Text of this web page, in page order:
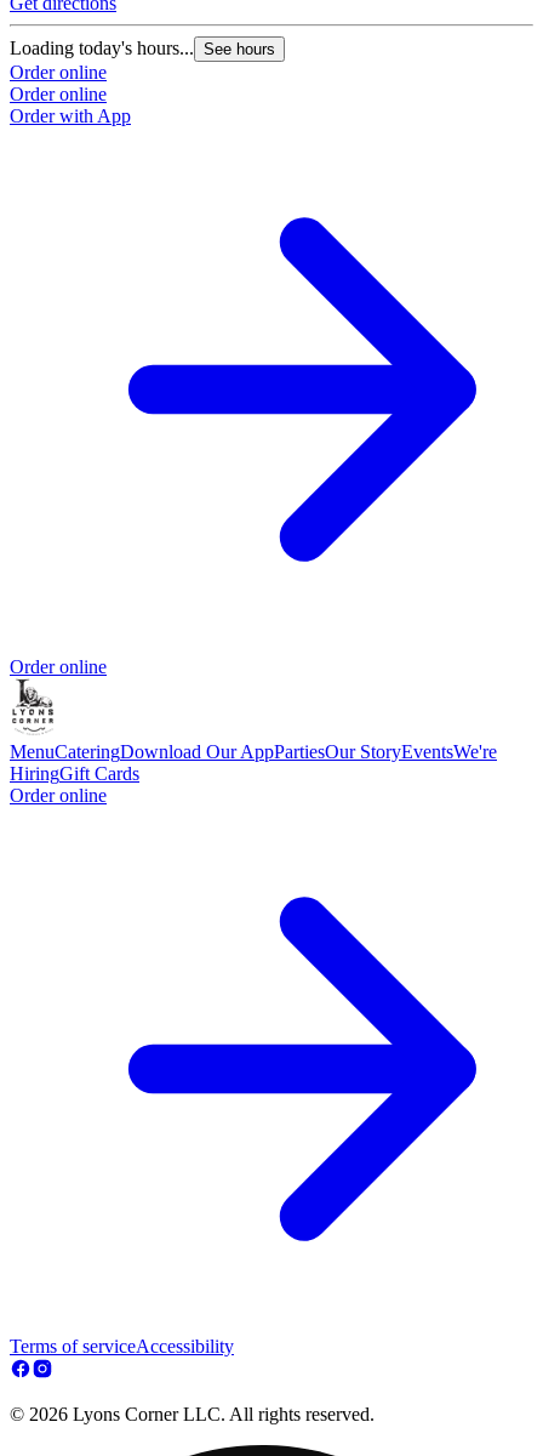
Loading today's hours... See hours
Order online
Order online
Order with App
Order online
MenuCateringDownload Our AppPartiesOur StoryEventsWe're
HiringGift Cards
Order online
Terms of serviceAccessibility
© 2026 Lyons Corner LLC. All rights reserved.